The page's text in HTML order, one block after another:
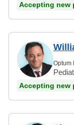
Accepting new
Optum
Accepting new